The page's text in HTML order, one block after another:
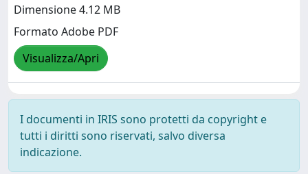
Dimensione 4.12 MB
Formato Adobe PDF
Visualizza/Apri
I documenti in IRIS sono protetti da copyright e
tutti i diritti sono riservati, salvo diversa
indicazione.